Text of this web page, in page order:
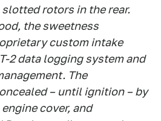
slotted rotors in the rear.
the sweetness
custom intake
2 data logging system and
The
– until ignition – by
cover, and